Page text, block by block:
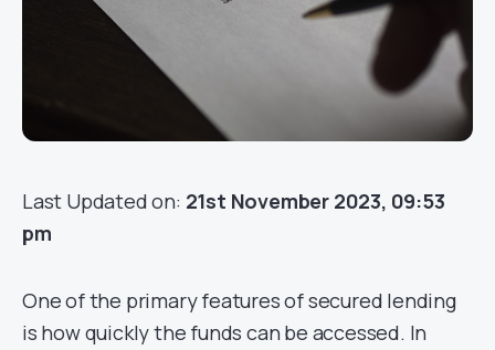
Last Updated on: 21st November 2023, 09:53
pm
One of the primary features of secured lending
is how quickly the funds can be accessed. In